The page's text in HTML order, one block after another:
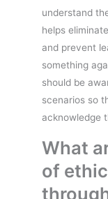
understand
helps
and prevent
something
should be
scenarios so
acknowledge
What
of